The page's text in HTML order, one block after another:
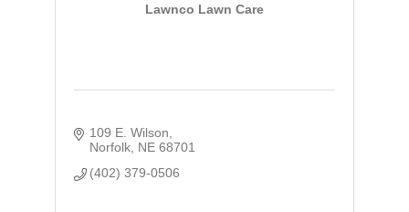
Lawnco Lawn Care
109 E. Wilson
Norfolk NE 68701
(402) 379-0506